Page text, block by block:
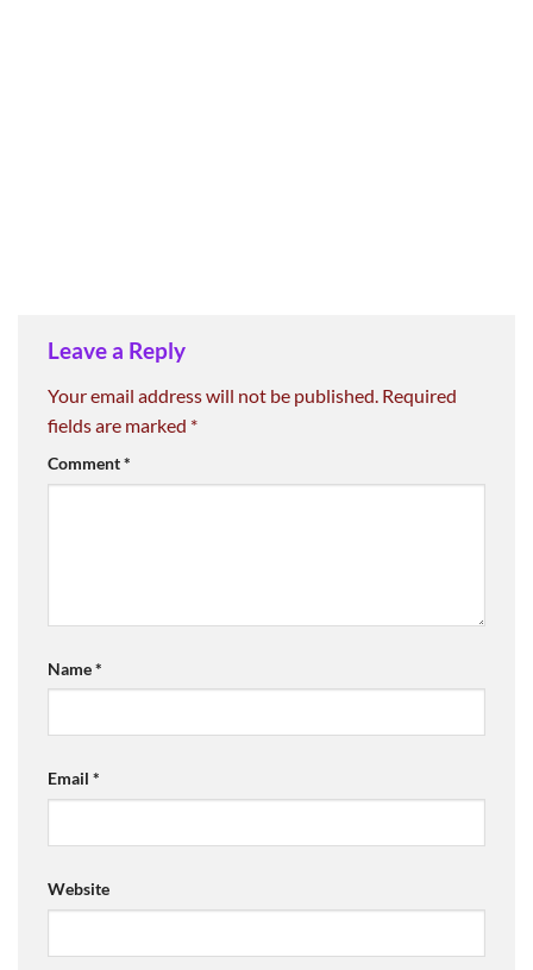
Leave a Reply
Your email address will not be published. Required
fields are marked *
Comment*
Name*
Email *
Website